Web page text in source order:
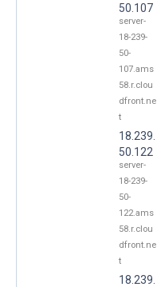
50.107
server-
18-239-
50-
107.ams
58.r.clou
dfront.ne
t
18.239.
50.122
server-
18-239-
50-
122.ams
58.r.clou
dfront.ne
t
18.239.